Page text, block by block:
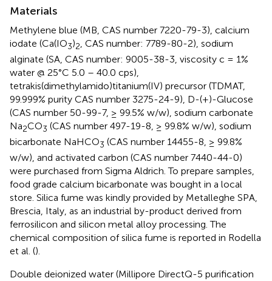
Materials
Methylene blue (MB, CAS number 7220-79-3), calcium
iodate (Ca(IO3)2 , CAS number: 7789-80-2), sodium
alginate (SA, CAS number: 9005-38-3, viscosity c = 1%
water @ 25°C 5.0 – 40.0 cps),
tetrakis(dimethylamido)titanium(IV) precursor (TDMAT,
99.999% purity CAS number 3275-24-9), D-(+)-Glucose
(CAS number 50-99-7, ≥ 99.5% w/w), sodium carbonate
Na2CO3 (CAS number 497-19-8, ≥ 99.8% w/w), sodium
bicarbonate NaHCO3 (CAS number 14455-8, ≥ 99.8%
w/w), and activated carbon (CAS number 7440-44-0)
were purchased from Sigma Aldrich. To prepare samples,
food grade calcium bicarbonate was bought in a local
store. Silica fume was kindly provided by Metalleghe SPA,
Brescia, Italy, as an industrial by-product derived from
ferrosilicon and silicon metal alloy processing. The
chemical composition of silica fume is reported in Rodella
et al. ().
Double deionized water (Millipore DirectQ-5 purification